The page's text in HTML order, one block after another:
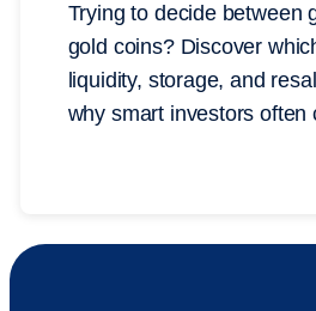
Trying to decide between
gold coins? Discover
liquidity, storage, and
why smart investors often